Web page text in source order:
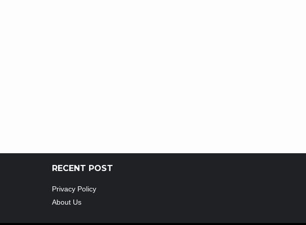
RECENT POST
Privacy Policy
About Us